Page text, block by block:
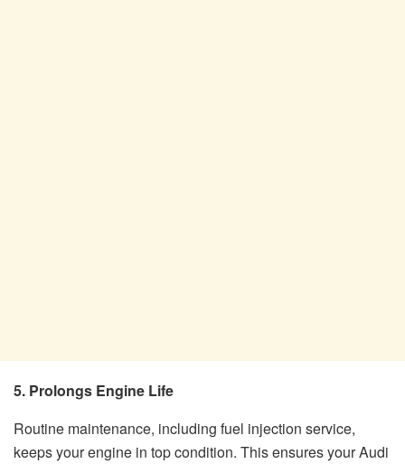
5. Prolongs Engine Life
Routine maintenance, including fuel injection service,
keeps your engine in top condition. This ensures your Audi